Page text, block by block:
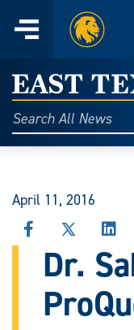
content
Menu
Home
East
Texas
A&M
Today
Search
All
April 11, 2016
SHARE
THIS
STORY
FACEBOOK
SHARE
THIS
STORY
X
Dr.